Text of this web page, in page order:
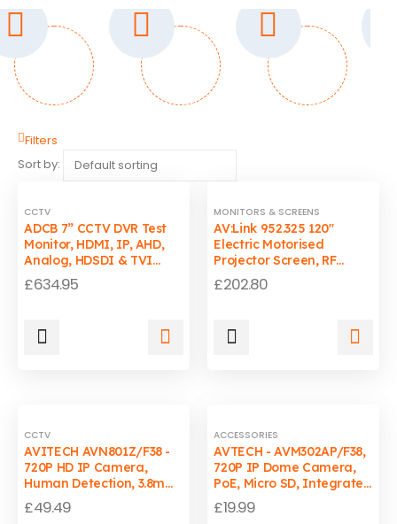
Filters
Sort by:
CCTV
ADCB 7” CCTV DVR Test
Monitor, HDMI, IP, AHD,
Analog, HDSDI & TVI
Camera Tester
£634.95
MONITORS & SCREENS
AV:Link 952.325 120"
Electric Motorised
Projector Screen, RF
Remote & Wall Mount
£202.80
CCTV
AVITECH AVN801Z/F38 -
720P HD IP Camera,
Human Detection, 3.8mm
Lens, H.264, Android
Support
£49.49
ACCESSORIES
AVTECH - AVM302AP/F38,
720P IP Dome Camera,
PoE, Micro SD, Integrated
Card Reader, Smart
Detection
£19.99